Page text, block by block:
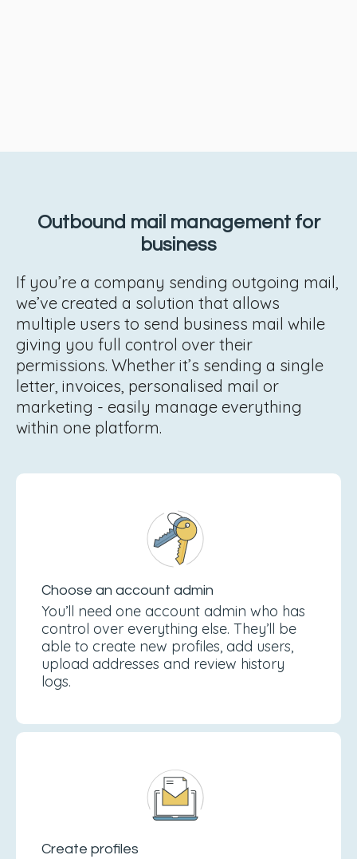
Outbound mail management for
business
If you’re a company sending outgoing mail,
we’ve created a solution that allows
multiple users to send business mail while
giving you full control over their
permissions. Whether it’s sending a single
letter, invoices, personalised mail or
marketing - easily manage everything
within one platform.
Choose an account admin
You’ll need one account admin who has
control over everything else. They’ll be
able to create new profiles, add users,
upload addresses and review history
logs.
Create profiles